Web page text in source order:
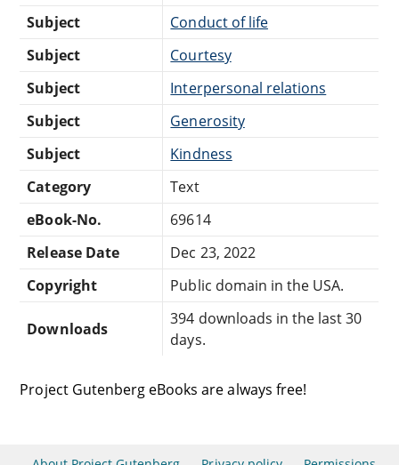
Subject
Conduct of life
Subject
Courtesy
Subject
Interpersonal relations
Subject
Generosity
Subject
Kindness
Category
Text
eBook-No.
69614
Release Date
Dec 23, 2022
Copyright
Public domain in the USA.
Downloads
394 downloads in the last 30
days.
Project Gutenberg eBooks are always free!